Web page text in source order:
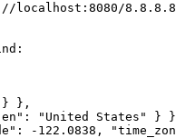
localhost:8080/8.8.8.8